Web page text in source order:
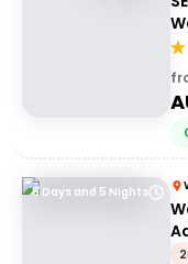
6 Days and 5 Nights